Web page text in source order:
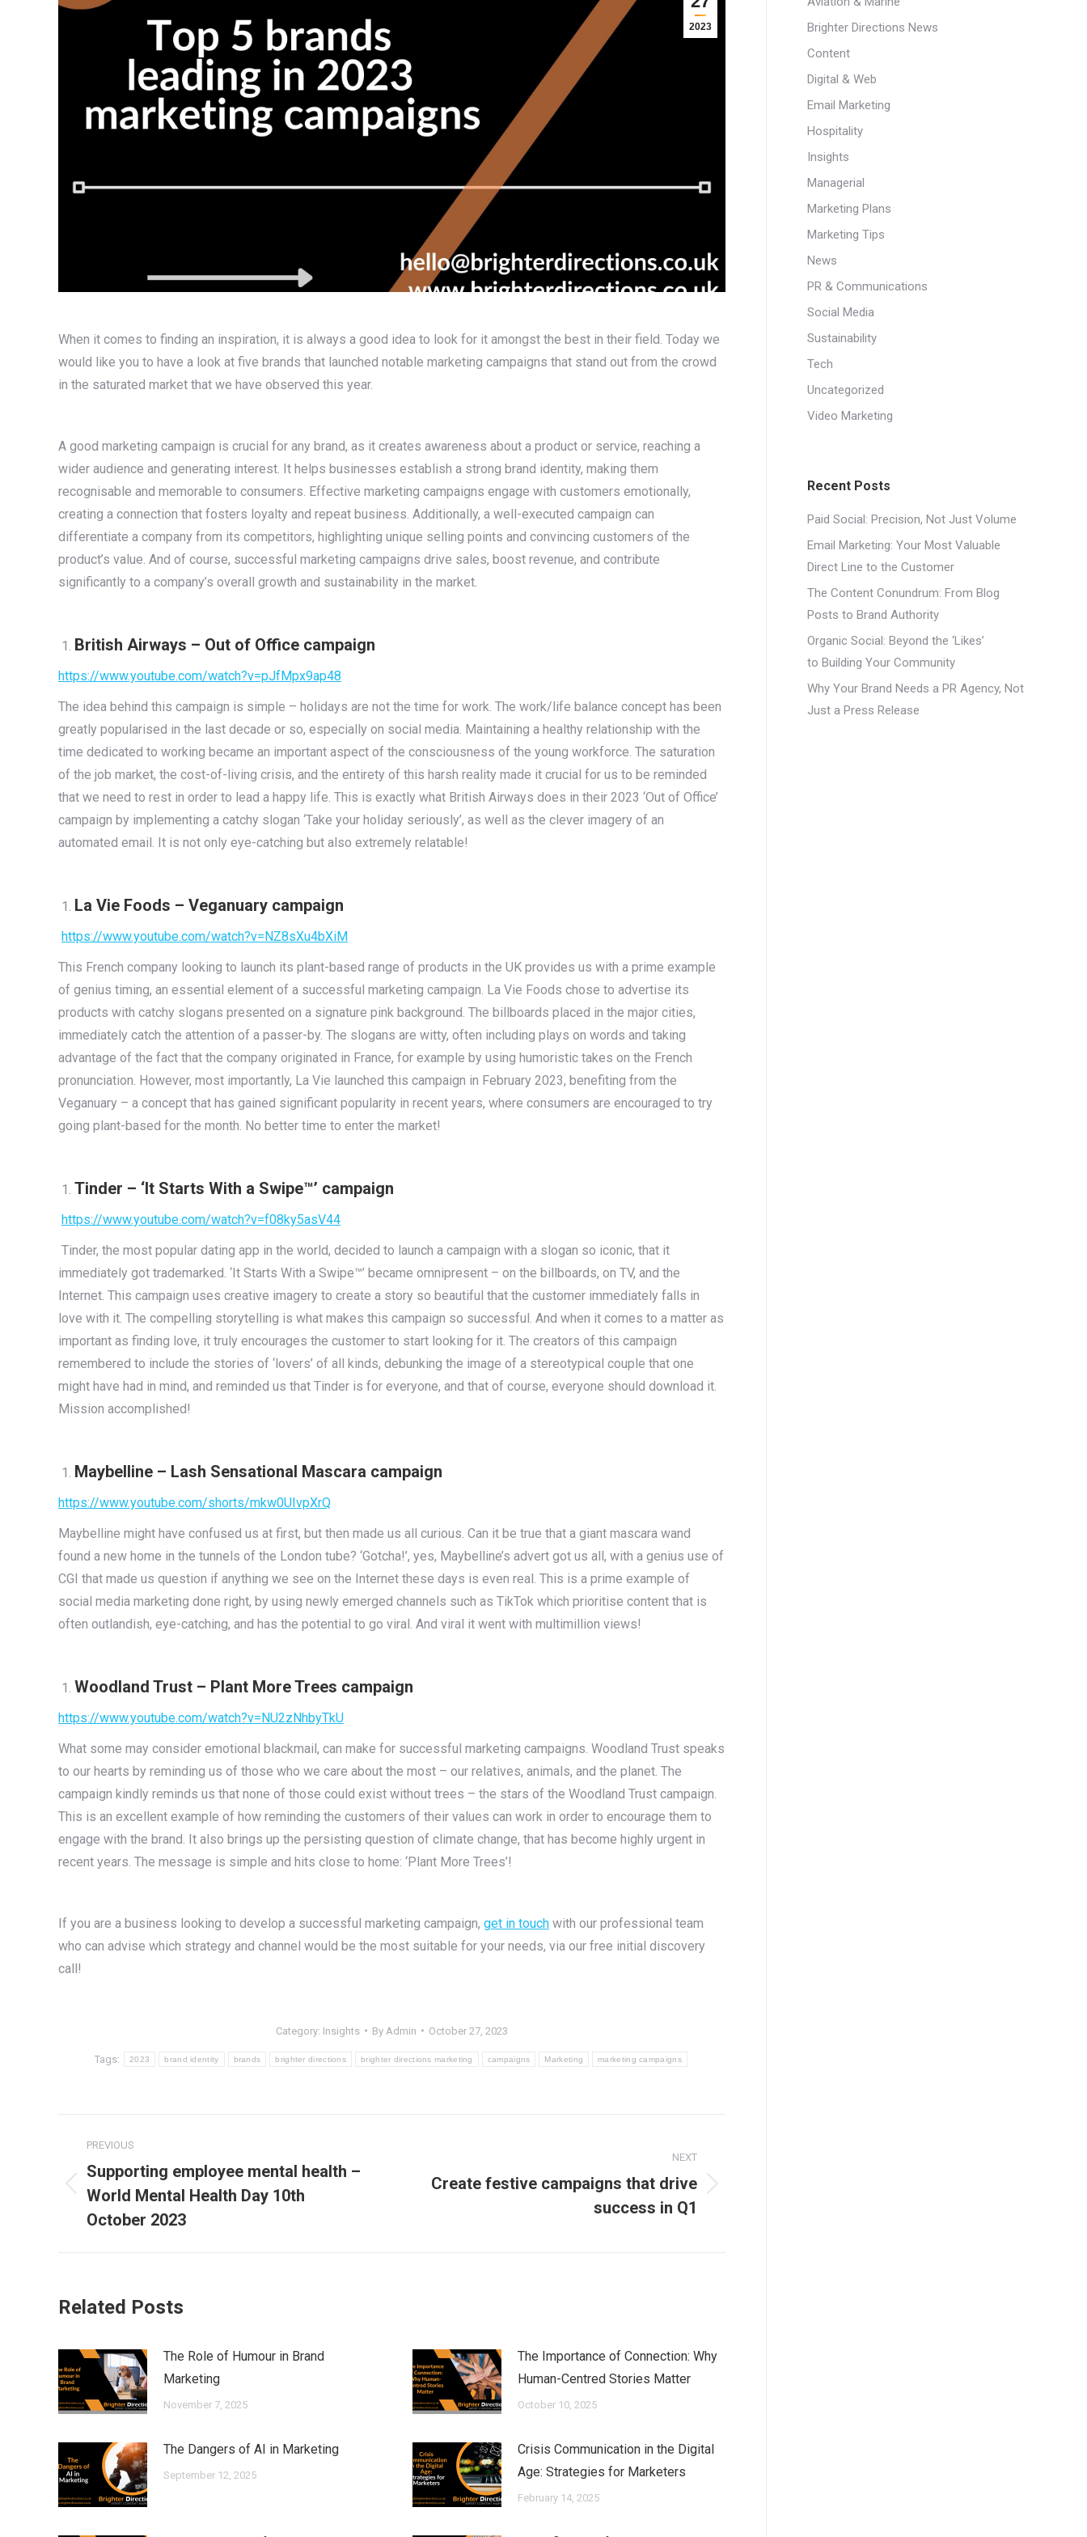
2023
When it comes to finding an inspiration, it is always a good idea to look for it amongst the best in their field. Today we
would like you to have a look at five brands that launched notable marketing campaigns that stand out from the crowd
in the saturated market that we have observed this year.
A good marketing campaign is crucial for any brand, as it creates awareness about a product or service, reaching a
wider audience and generating interest. It helps businesses establish a strong brand identity, making them
recognisable and memorable to consumers. Effective marketing campaigns engage with customers emotionally,
creating a connection that fosters loyalty and repeat business. Additionally, a well-executed campaign can
differentiate a company from its competitors, highlighting unique selling points and convincing customers of the
product’s value. And of course, successful marketing campaigns drive sales, boost revenue, and contribute
significantly to a company’s overall growth and sustainability in the market.
British Airways – Out of Office campaign
https://www.youtube.com/watch?v=pJfMpx9ap48
The idea behind this campaign is simple – holidays are not the time for work. The work/life balance concept has been
greatly popularised in the last decade or so, especially on social media. Maintaining a healthy relationship with the
time dedicated to working became an important aspect of the consciousness of the young workforce. The saturation
of the job market, the cost-of-living crisis, and the entirety of this harsh reality made it crucial for us to be reminded
that we need to rest in order to lead a happy life. This is exactly what British Airways does in their 2023 ‘Out of Office’
campaign by implementing a catchy slogan ‘Take your holiday seriously’, as well as the clever imagery of an
automated email. It is not only eye-catching but also extremely relatable!
La Vie Foods – Veganuary campaign
https://www.youtube.com/watch?v=NZ8sXu4bXiM
This French company looking to launch its plant-based range of products in the UK provides us with a prime example
of genius timing, an essential element of a successful marketing campaign. La Vie Foods chose to advertise its
products with catchy slogans presented on a signature pink background. The billboards placed in the major cities,
immediately catch the attention of a passer-by. The slogans are witty, often including plays on words and taking
advantage of the fact that the company originated in France, for example by using humoristic takes on the French
pronunciation. However, most importantly, La Vie launched this campaign in February 2023, benefiting from the
Veganuary – a concept that has gained significant popularity in recent years, where consumers are encouraged to try
going plant-based for the month. No better time to enter the market!
Tinder – ‘It Starts With a Swipe™’ campaign
https://www.youtube.com/watch?v=f08ky5asV44
Tinder, the most popular dating app in the world, decided to launch a campaign with a slogan so iconic, that it
immediately got trademarked. ‘It Starts With a Swipe™’ became omnipresent – on the billboards, on TV, and the
Internet. This campaign uses creative imagery to create a story so beautiful that the customer immediately falls in
love with it. The compelling storytelling is what makes this campaign so successful. And when it comes to a matter as
important as finding love, it truly encourages the customer to start looking for it. The creators of this campaign
remembered to include the stories of ‘lovers’ of all kinds, debunking the image of a stereotypical couple that one
might have had in mind, and reminded us that Tinder is for everyone, and that of course, everyone should download it.
Mission accomplished!
Maybelline – Lash Sensational Mascara campaign
https://www.youtube.com/shorts/mkw0UIvpXrQ
Maybelline might have confused us at first, but then made us all curious. Can it be true that a giant mascara wand
found a new home in the tunnels of the London tube? ‘Gotcha!’, yes, Maybelline’s advert got us all, with a genius use of
CGI that made us question if anything we see on the Internet these days is even real. This is a prime example of
social media marketing done right, by using newly emerged channels such as TikTok which prioritise content that is
often outlandish, eye-catching, and has the potential to go viral. And viral it went with multimillion views!
Woodland Trust – Plant More Trees campaign
https://www.youtube.com/watch?v=NU2zNhbyTkU
What some may consider emotional blackmail, can make for successful marketing campaigns. Woodland Trust speaks
to our hearts by reminding us of those who we care about the most – our relatives, animals, and the planet. The
campaign kindly reminds us that none of those could exist without trees – the stars of the Woodland Trust campaign.
This is an excellent example of how reminding the customers of their values can work in order to encourage them to
engage with the brand. It also brings up the persisting question of climate change, that has become highly urgent in
recent years. The message is simple and hits close to home: ‘Plant More Trees’!
If you are a business looking to develop a successful marketing campaign, get in touch with our professional team
who can advise which strategy and channel would be the most suitable for your needs, via our free initial discovery
call!
Category: Insights By Admin October 27, 2023
Tags: 2023 brand identity brands brighter directions brighter directions marketing campaigns Marketing marketing campaigns
navigation
PREVIOUS
Previous
post:
Supporting employee mental health –
World Mental Health Day 10th
October 2023
NEXT
NextCreate festive campaigns that drive
success in Q1
Related Posts
The Role of Humour in Brand
Marketing
November 7, 2025
The Importance of Connection: Why
Human-Centred Stories Matter
October 10, 2025
The Dangers of AI in Marketing
September 12, 2025
Crisis Communication in the Digital
Age: Strategies for Marketers
February 14, 2025
Brighter Directions News
Content
Digital & Web
Email Marketing
Hospitality
Insights
Managerial
Marketing Plans
Marketing Tips
News
PR & Communications
Social Media
Sustainability
Tech
Uncategorized
Video Marketing
Recent Posts
Paid Social: Precision, Not Just Volume
Email Marketing: Your Most Valuable
Direct Line to the Customer
The Content Conundrum: From Blog
Posts to Brand Authority
Organic Social: Beyond the ‘Likes’
to Building Your Community
Why Your Brand Needs a PR Agency, Not
Just a Press Release